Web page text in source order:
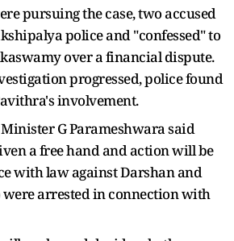
pursuing the case, two accused
police and "confessed" to
over a financial dispute.
progressed, police found
involvement.
G Parameshwara said
a free hand and action will be
with law against Darshan and
were arrested in connection with